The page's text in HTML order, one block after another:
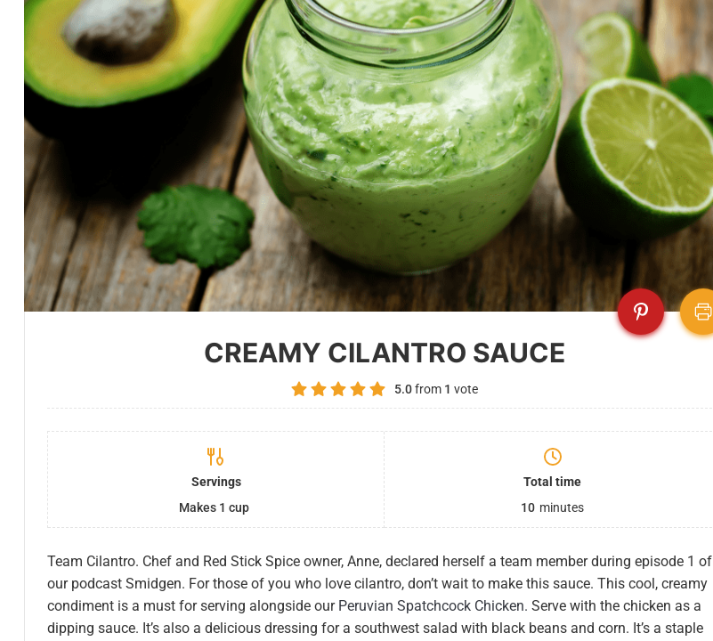
CREAMY CILANTRO SAUCE
5.0from 1 vote
Servings
Makes 1 cup
Total time
10 minutes
Team Cilantro. Chef and Red Stick Spice owner, Anne, declared herself a team member during episode 1 of
our podcast Smidgen. For those of you who love cilantro, don’t wait to make this sauce. This cool, creamy
condiment is a must for serving alongside our Peruvian Spatchcock Chicken. Serve with the chicken as a
dipping sauce. It’s also a delicious dressing for a southwest salad with black beans and corn. It’s a staple